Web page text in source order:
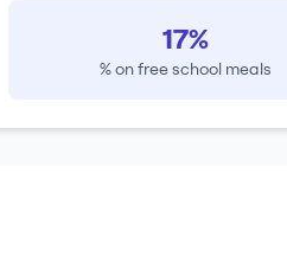
17%
% on free school meals